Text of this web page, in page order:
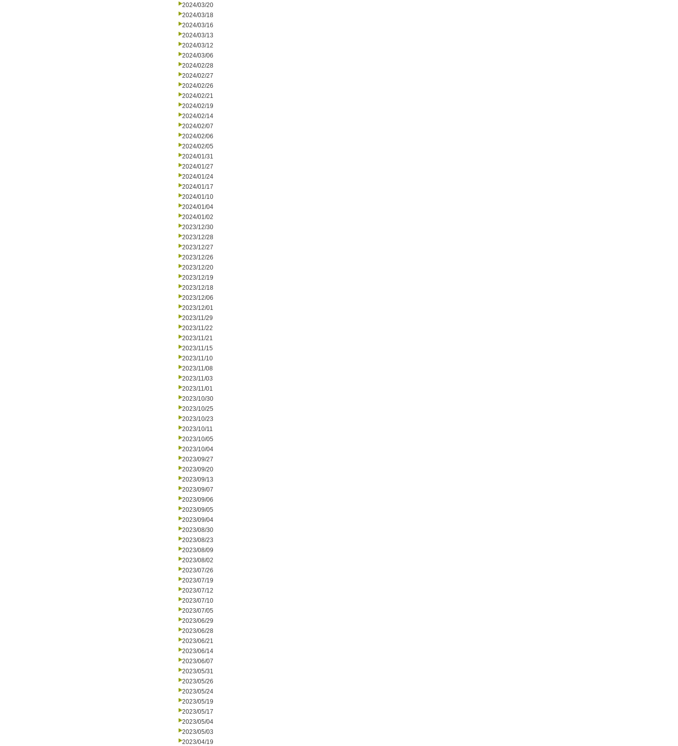
2024/03/20
2024/03/18
2024/03/16
2024/03/13
2024/03/12
2024/03/06
2024/02/28
2024/02/27
2024/02/26
2024/02/21
2024/02/19
2024/02/14
2024/02/07
2024/02/06
2024/02/05
2024/01/31
2024/01/27
2024/01/24
2024/01/17
2024/01/10
2024/01/04
2024/01/02
2023/12/30
2023/12/28
2023/12/27
2023/12/26
2023/12/20
2023/12/19
2023/12/18
2023/12/06
2023/12/01
2023/11/29
2023/11/22
2023/11/21
2023/11/15
2023/11/10
2023/11/08
2023/11/03
2023/11/01
2023/10/30
2023/10/25
2023/10/23
2023/10/11
2023/10/05
2023/10/04
2023/09/27
2023/09/20
2023/09/13
2023/09/07
2023/09/06
2023/09/05
2023/09/04
2023/08/30
2023/08/23
2023/08/09
2023/08/02
2023/07/26
2023/07/19
2023/07/12
2023/07/10
2023/07/05
2023/06/29
2023/06/28
2023/06/21
2023/06/14
2023/06/07
2023/05/31
2023/05/26
2023/05/24
2023/05/19
2023/05/17
2023/05/04
2023/05/03
2023/04/19